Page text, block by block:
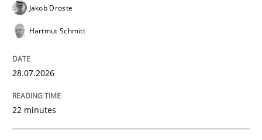
A Maturity Path for Trustworthy Requirements in the
Jakob Droste
Hartmut Schmitt
28.07.2026
22 minutes